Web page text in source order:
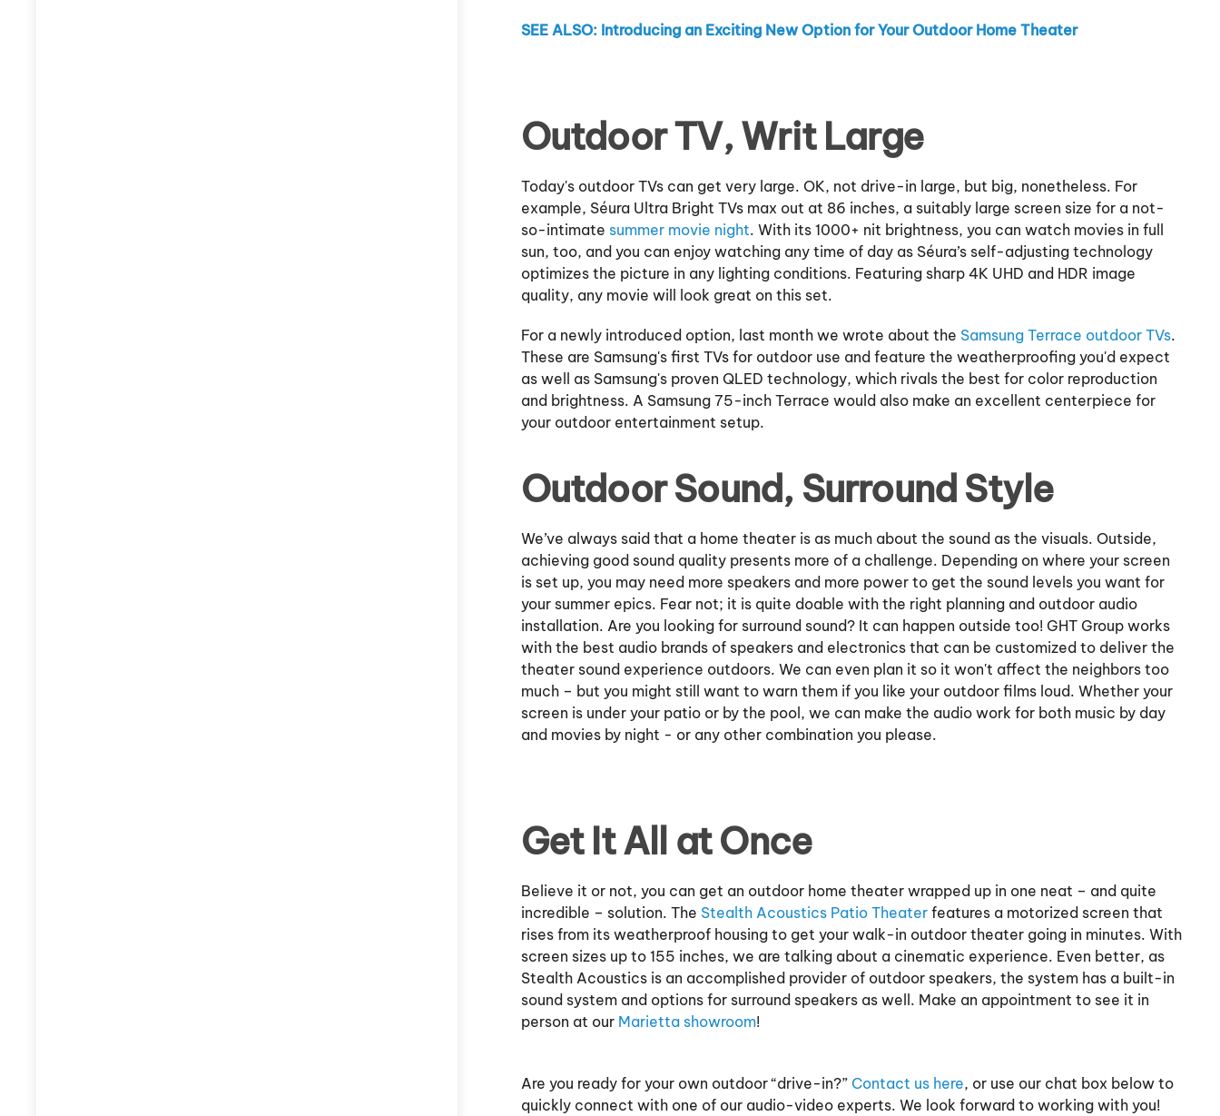
SEE ALSO: Introducing an Exciting New Option for Your Outdoor Home Theater
Outdoor TV, Writ Large
Today's outdoor TVs can get very large. OK, not drive-in large, but big, nonetheless. For
example, Séura Ultra Bright TVs max out at 86 inches, a suitably large screen size for a not-
so-intimate summer movie night. With its 1000+ nit brightness, you can watch movies in full
sun, too, and you can enjoy watching any time of day as Séura’s self-adjusting technology
optimizes the picture in any lighting conditions. Featuring sharp 4K UHD and HDR image
quality, any movie will look great on this set.
For a newly introduced option, last month we wrote about the Samsung Terrace outdoor TVs.
These are Samsung's first TVs for outdoor use and feature the weatherproofing you'd expect
as well as Samsung's proven QLED technology, which rivals the best for color reproduction
and brightness. A Samsung 75-inch Terrace would also make an excellent centerpiece for
your outdoor entertainment setup.
Outdoor Sound, Surround Style
We’ve always said that a home theater is as much about the sound as the visuals. Outside,
achieving good sound quality presents more of a challenge. Depending on where your screen
is set up, you may need more speakers and more power to get the sound levels you want for
your summer epics. Fear not; it is quite doable with the right planning and outdoor audio
installation. Are you looking for surround sound? It can happen outside too! GHT Group works
with the best audio brands of speakers and electronics that can be customized to deliver the
theater sound experience outdoors. We can even plan it so it won't affect the neighbors too
much – but you might still want to warn them if you like your outdoor films loud. Whether your
screen is under your patio or by the pool, we can make the audio work for both music by day
and movies by night - or any other combination you please.
Get It All at Once
Believe it or not, you can get an outdoor home theater wrapped up in one neat – and quite
incredible – solution. The Stealth Acoustics Patio Theaterfeatures a motorized screen that
rises from its weatherproof housing to get your walk-in outdoor theater going in minutes. With
screen sizes up to 155 inches, we are talking about a cinematic experience. Even better, as
Stealth Acoustics is an accomplished provider of outdoor speakers, the system has a built-in
sound system and options for surround speakers as well. Make an appointment to see it in
person at our Marietta showroom!
Are you ready for your own outdoor “drive-in?” Contact us here, or use our chat box below to
quickly connect with one of our audio-video experts. We look forward to working with you!